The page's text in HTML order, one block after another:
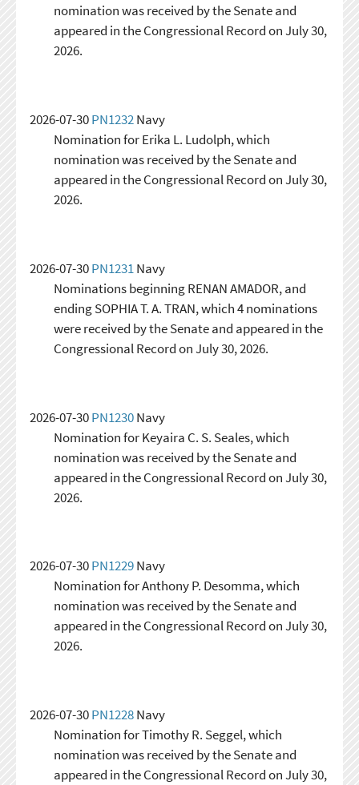
nomination was received by the Senate and
appeared in the Congressional Record on July 30,
2026.
2026-07-30PN1232Navy
Nomination for Erika L. Ludolph, which
nomination was received by the Senate and
appeared in the Congressional Record on July 30,
2026.
2026-07-30PN1231Navy
Nominations beginning RENAN AMADOR, and
ending SOPHIA T. A. TRAN, which 4 nominations
were received by the Senate and appeared in the
Congressional Record on July 30, 2026.
2026-07-30PN1230Navy
Nomination for Keyaira C. S. Seales, which
nomination was received by the Senate and
appeared in the Congressional Record on July 30,
2026.
2026-07-30PN1229Navy
Nomination for Anthony P. Desomma, which
nomination was received by the Senate and
appeared in the Congressional Record on July 30,
2026.
2026-07-30PN1228Navy
Nomination for Timothy R. Seggel, which
nomination was received by the Senate and
appeared in the Congressional Record on July 30,